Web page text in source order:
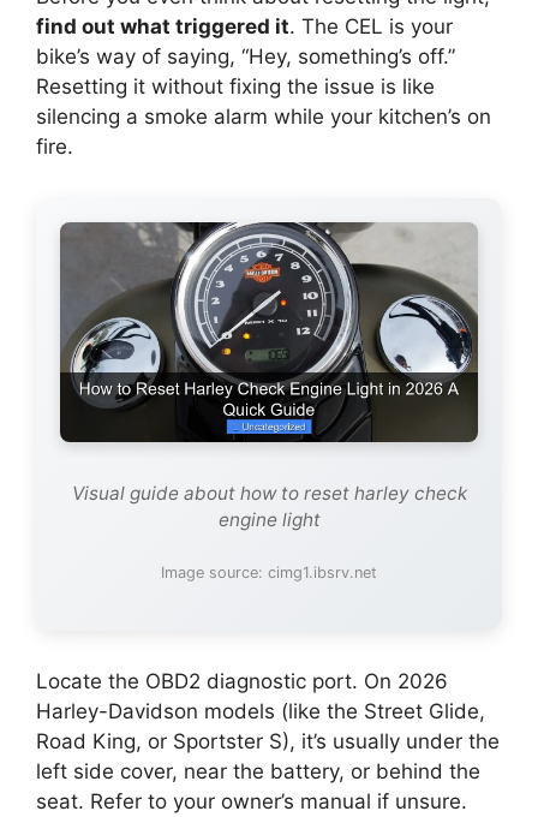
find out what triggered it. The CEL is your
bike’s way of saying, “Hey, something’s off.”
Resetting it without fixing the issue is like
silencing a smoke alarm while your kitchen’s on
fire.
Visual guide about how to reset harley check
engine light
Image source: cimg1.ibsrv.net
Locate the OBD2 diagnostic port. On 2026
Harley-Davidson models (like the Street Glide,
Road King, or Sportster S), it’s usually under the
left side cover, near the battery, or behind the
seat. Refer to your owner’s manual if unsure.